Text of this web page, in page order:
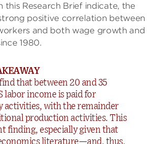
this Research Brief indicate, the
positive correlation between
and both wage growth and
1980.
that between 20 and 35
labor income is paid for
activities, with the remainder
production activities. This
finding, especially given that
literature—and, thus,